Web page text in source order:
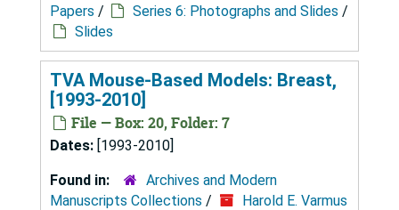
Papers / Series 6: Photographs and Slides /
Slides
TVA Mouse-Based Models: Breast,
[1993-2010]
File — Box: 20, Folder: 7
Dates: [1993-2010]
Found in:
Archives and Modern
Manuscripts Collections /
Harold E. Varmus